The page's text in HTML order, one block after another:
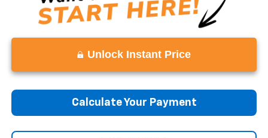
Unlock Instant Price
Calculate Your Payment